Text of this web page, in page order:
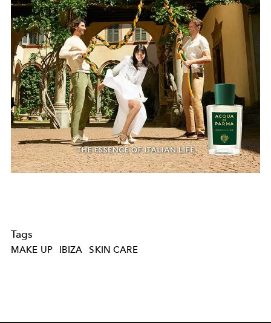
Tags
MAKE UP IBIZA SKIN CARE